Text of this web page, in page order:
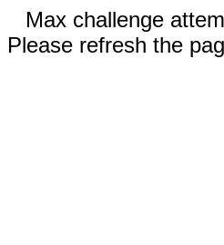
Max challenge
Please refresh the